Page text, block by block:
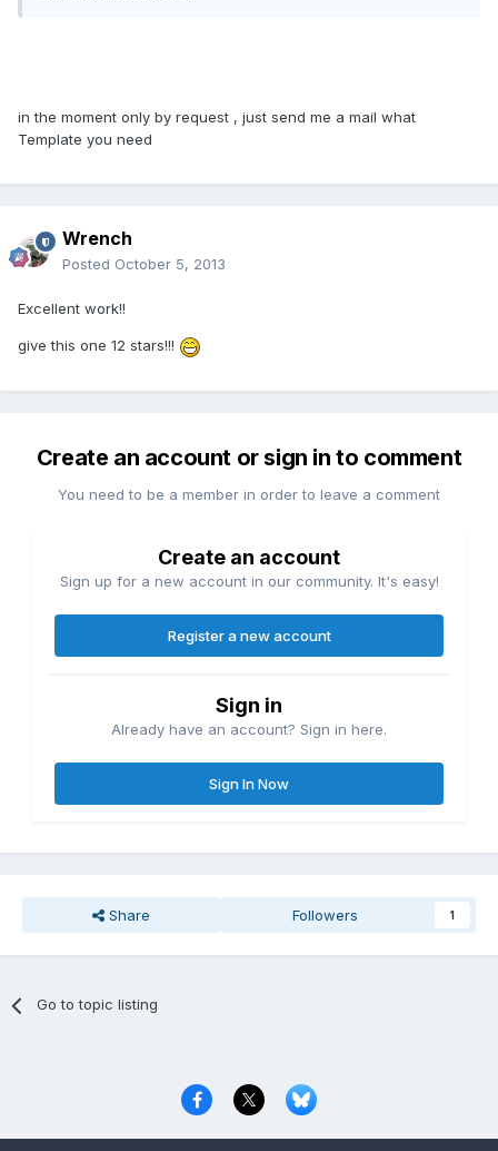
in the moment only by request , just send me a mail what
Template you need
Wrench
Posted October 5, 2013
Excellent work!!
give this one 12 stars!!!
Create an account or sign in to comment
You need to be a member in order to leave a comment
Create an account
Sign up for a new account in our community. It's easy!
Register a new account
Sign in
Already have an account? Sign in here.
Sign In Now
Share Followers 1
Go to topic listing